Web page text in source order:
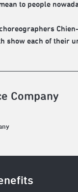
to people
show each of their
Company